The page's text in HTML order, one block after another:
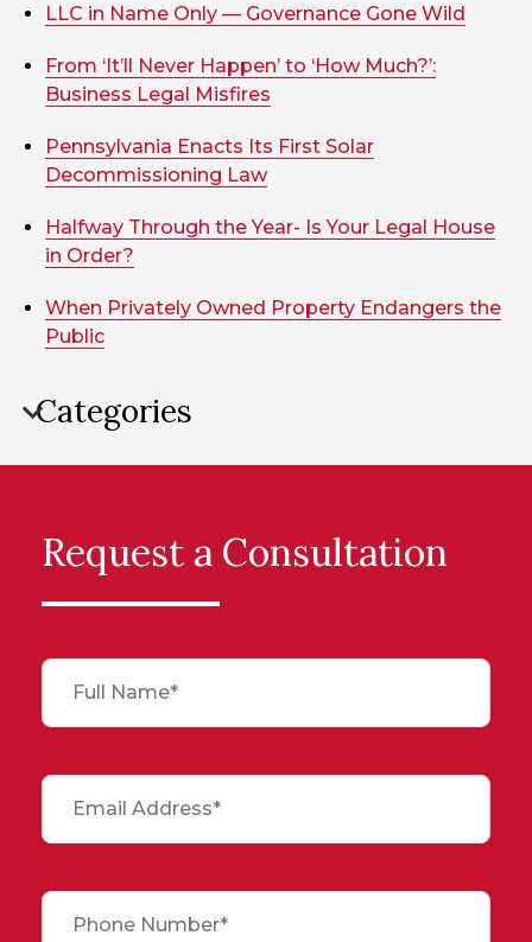
LLC in Name Only — Governance Gone Wild
From ‘It’ll Never Happen’ to ‘How Much?’:
Business Legal Misfires
Pennsylvania Enacts Its First Solar
Decommissioning Law
Halfway Through the Year- Is Your Legal House
in Order?
When Privately Owned Property Endangers the
Public
Categories
Request a Consultation